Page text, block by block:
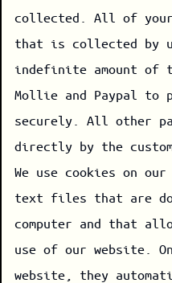
collected. All of
that is collected by
indefinite amount of
Mollie and Paypal to
securely. All other
directly by the
We use cookies on
text files that are
computer and that
use of our website.
website, they